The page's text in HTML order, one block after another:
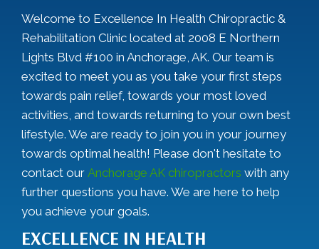
Welcome to Excellence In Health Chiropractic &
Rehabilitation Clinic located at 2008 E Northern
Lights Blvd #100 in Anchorage, AK. Our team is
excited to meet you as you take your first steps
towards pain relief, towards your most loved
activities, and towards returning to your own best
lifestyle. We are ready to join you in your journey
towards optimal health! Please don't hesitate to
contact our Anchorage AK chiropractors with any
further questions you have. We are here to help
you achieve your goals.
EXCELLENCE IN HEALTH